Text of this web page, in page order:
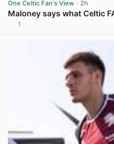
One Celtic Fan's View · 2h
Maloney says what Celtic
1